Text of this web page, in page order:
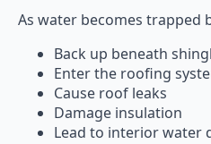
As water becomes trapped
Back up beneath
Enter the roofing
Cause roof leaks
Damage insulation
Lead to interior water